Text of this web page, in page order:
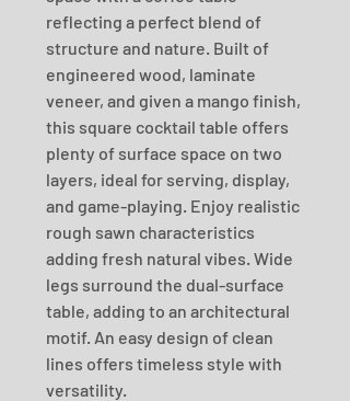
reflecting a perfect blend of
structure and nature. Built of
engineered wood, laminate
veneer, and given a mango finish,
this square cocktail table offers
plenty of surface space on two
layers, ideal for serving, display,
and game-playing. Enjoy realistic
rough sawn characteristics
adding fresh natural vibes. Wide
legs surround the dual-surface
table, adding to an architectural
motif. An easy design of clean
lines offers timeless style with
versatility.